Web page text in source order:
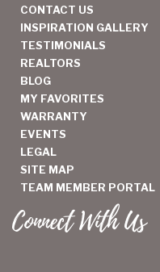
CONTACT US
INSPIRATION GALLERY
TESTIMONIALS
REALTORS
BLOG
MY FAVORITES
WARRANTY
EVENTS
LEGAL
SITE MAP
TEAM MEMBER PORTAL
Connect With Us